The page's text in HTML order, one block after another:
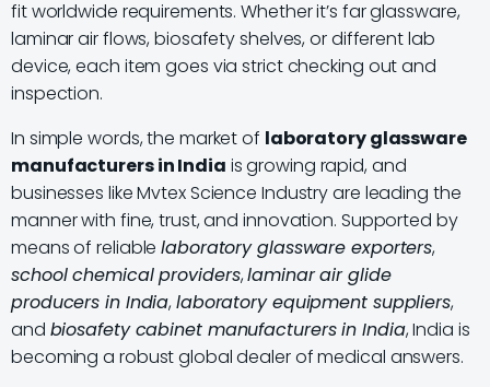
fit worldwide requirements. Whether it’s far glassware,
laminar air flows, biosafety shelves, or different lab
device, each item goes via strict checking out and
inspection.
In simple words, the market of laboratory glassware
manufacturers in India is growing rapid, and
businesses like Mvtex Science Industry are leading the
manner with fine, trust, and innovation. Supported by
means of reliablelaboratory glassware exporters,
school chemical providers,laminar air glide
producers in India,laboratory equipment suppliers,
and biosafety cabinet manufacturers in India, India is
becoming a robust global dealer of medical answers.